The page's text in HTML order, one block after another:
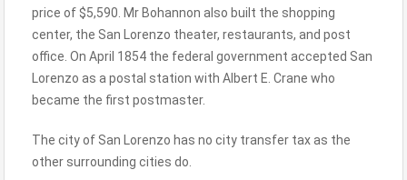
price of $5,590. Mr Bohannon also built the shopping
center, the San Lorenzo theater, restaurants, and post
office. On April 1854 the federal government accepted San
Lorenzo as a postal station with Albert E. Crane who
became the first postmaster.
The city of San Lorenzo has no city transfer tax as the
other surrounding cities do.